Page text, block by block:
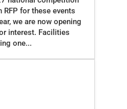
RFP for these events
we are now opening
interest. Facilities
one...